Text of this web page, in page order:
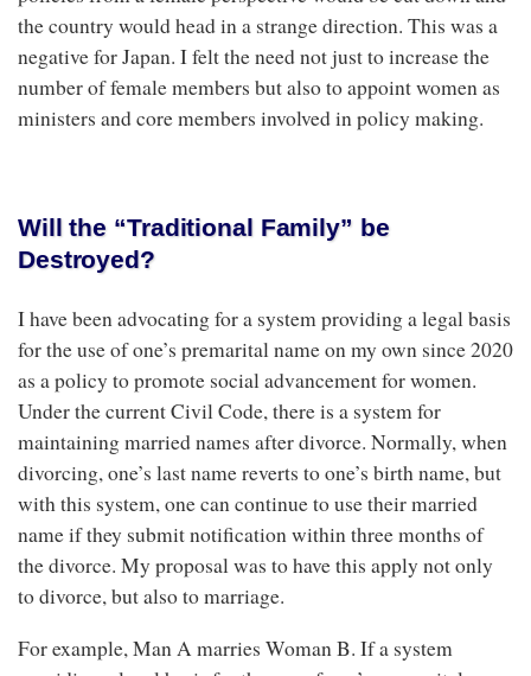
the country would head in a strange direction. This was a
negative for Japan. I felt the need not just to increase the
number of female members but also to appoint women as
ministers and core members involved in policy making.
Will the “Traditional Family” be
Destroyed?
I have been advocating for a system providing a legal basis
for the use of one’s premarital name on my own since 2020
as a policy to promote social advancement for women.
Under the current Civil Code, there is a system for
maintaining married names after divorce. Normally, when
divorcing, one’s last name reverts to one’s birth name, but
with this system, one can continue to use their married
name if they submit notification within three months of
the divorce. My proposal was to have this apply not only
to divorce, but also to marriage.
For example, Man A marries Woman B. If a system